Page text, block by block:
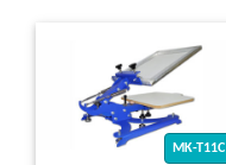
MK-T11C